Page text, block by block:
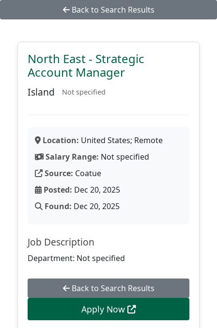
Back to Search Results
North East - Strategic
Account Manager
Island Not specified
Location: United States; Remote
Salary Range: Not specified
Source: Coatue
Posted: Dec 20, 2025
Found: Dec 20, 2025
Job Description
Department: Not specified
Back to Search Results
Apply Now